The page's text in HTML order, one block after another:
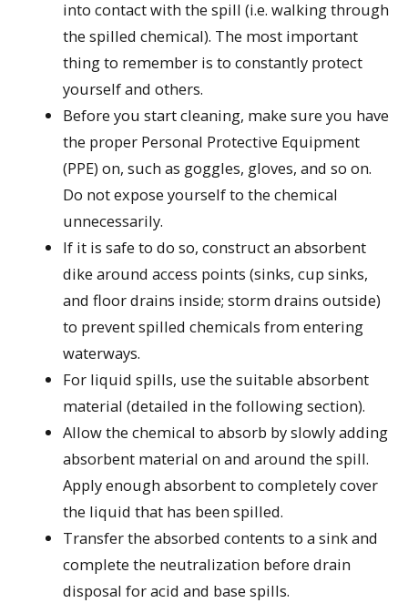
into contact with the spill (i.e. walking through
the spilled chemical). The most important
thing to remember is to constantly protect
yourself and others.
Before you start cleaning, make sure you have
the proper Personal Protective Equipment
(PPE) on, such as goggles, gloves, and so on.
Do not expose yourself to the chemical
unnecessarily.
If it is safe to do so, construct an absorbent
dike around access points (sinks, cup sinks,
and floor drains inside; storm drains outside)
to prevent spilled chemicals from entering
waterways.
For liquid spills, use the suitable absorbent
material (detailed in the following section).
Allow the chemical to absorb by slowly adding
absorbent material on and around the spill.
Apply enough absorbent to completely cover
the liquid that has been spilled.
Transfer the absorbed contents to a sink and
complete the neutralization before drain
disposal for acid and base spills.